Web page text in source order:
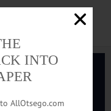
INTO
AllOtsego.com